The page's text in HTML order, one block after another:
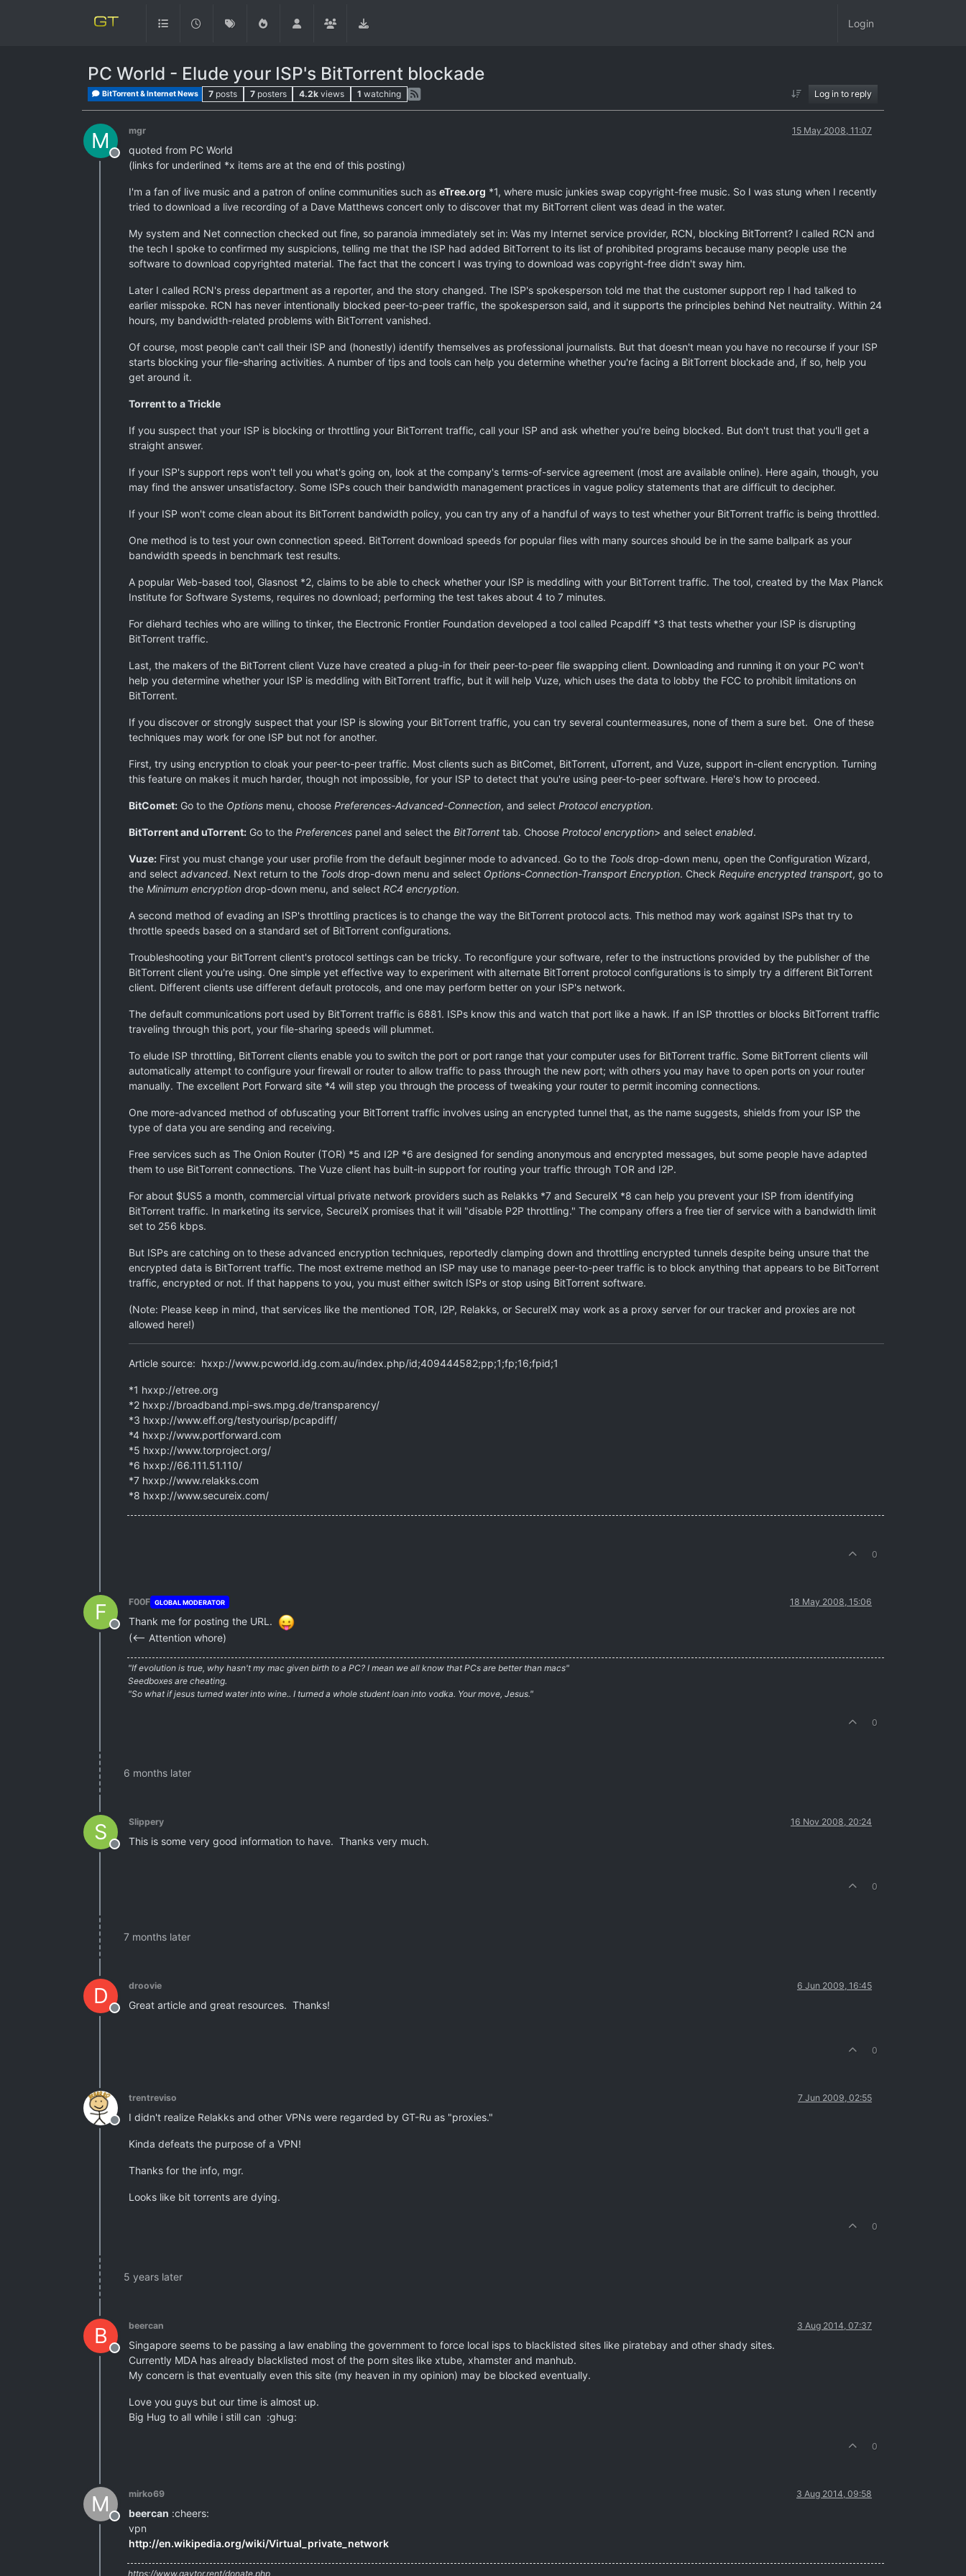
Login
PC World - Elude your ISP's BitTorrent blockade
BitTorrent & Internet News 7 posts 7 posters 4.2k views 1 watching Log in to reply
M
Offline
mgr 15 May 2008, 11:07
quoted from PC World
(links for underlined *x items are at the end of this posting)
I'm a fan of live music and a patron of online communities such as eTree.org *1, where music junkies swap copyright-free music. So I was stung when I recently
tried to download a live recording of a Dave Matthews concert only to discover that my BitTorrent client was dead in the water.
My system and Net connection checked out fine, so paranoia immediately set in: Was my Internet service provider, RCN, blocking BitTorrent? I called RCN and
the tech I spoke to confirmed my suspicions, telling me that the ISP had added BitTorrent to its list of prohibited programs because many people use the
software to download copyrighted material. The fact that the concert I was trying to download was copyright-free didn't sway him.
Later I called RCN's press department as a reporter, and the story changed. The ISP's spokesperson told me that the customer support rep I had talked to
earlier misspoke. RCN has never intentionally blocked peer-to-peer traffic, the spokesperson said, and it supports the principles behind Net neutrality. Within 24
hours, my bandwidth-related problems with BitTorrent vanished.
Of course, most people can't call their ISP and (honestly) identify themselves as professional journalists. But that doesn't mean you have no recourse if your ISP
starts blocking your file-sharing activities. A number of tips and tools can help you determine whether you're facing a BitTorrent blockade and, if so, help you
get around it.
Torrent to a Trickle
If you suspect that your ISP is blocking or throttling your BitTorrent traffic, call your ISP and ask whether you're being blocked. But don't trust that you'll get a
straight answer.
If your ISP's support reps won't tell you what's going on, look at the company's terms-of-service agreement (most are available online). Here again, though, you
may find the answer unsatisfactory. Some ISPs couch their bandwidth management practices in vague policy statements that are difficult to decipher.
If your ISP won't come clean about its BitTorrent bandwidth policy, you can try any of a handful of ways to test whether your BitTorrent traffic is being throttled.
One method is to test your own connection speed. BitTorrent download speeds for popular files with many sources should be in the same ballpark as your
bandwidth speeds in benchmark test results.
A popular Web-based tool, Glasnost *2, claims to be able to check whether your ISP is meddling with your BitTorrent traffic. The tool, created by the Max Planck
Institute for Software Systems, requires no download; performing the test takes about 4 to 7 minutes.
For diehard techies who are willing to tinker, the Electronic Frontier Foundation developed a tool called Pcapdiff *3 that tests whether your ISP is disrupting
BitTorrent traffic.
Last, the makers of the BitTorrent client Vuze have created a plug-in for their peer-to-peer file swapping client. Downloading and running it on your PC won't
help you determine whether your ISP is meddling with BitTorrent traffic, but it will help Vuze, which uses the data to lobby the FCC to prohibit limitations on
BitTorrent.
If you discover or strongly suspect that your ISP is slowing your BitTorrent traffic, you can try several countermeasures, none of them a sure bet. One of these
techniques may work for one ISP but not for another.
First, try using encryption to cloak your peer-to-peer traffic. Most clients such as BitComet, BitTorrent, uTorrent, and Vuze, support in-client encryption. Turning
this feature on makes it much harder, though not impossible, for your ISP to detect that you're using peer-to-peer software. Here's how to proceed.
BitComet: Go to the Options menu, choose Preferences-Advanced-Connection, and select Protocol encryption.
BitTorrent and uTorrent: Go to the Preferences panel and select the BitTorrent tab. Choose Protocol encryption> and select enabled.
Vuze: First you must change your user profile from the default beginner mode to advanced. Go to the Tools drop-down menu, open the Configuration Wizard,
and select advanced. Next return to the Tools drop-down menu and select Options-Connection-Transport Encryption. Check Require encrypted transport, go to
the Minimum encryption drop-down menu, and select RC4 encryption.
A second method of evading an ISP's throttling practices is to change the way the BitTorrent protocol acts. This method may work against ISPs that try to
throttle speeds based on a standard set of BitTorrent configurations.
Troubleshooting your BitTorrent client's protocol settings can be tricky. To reconfigure your software, refer to the instructions provided by the publisher of the
BitTorrent client you're using. One simple yet effective way to experiment with alternate BitTorrent protocol configurations is to simply try a different BitTorrent
client. Different clients use different default protocols, and one may perform better on your ISP's network.
The default communications port used by BitTorrent traffic is 6881. ISPs know this and watch that port like a hawk. If an ISP throttles or blocks BitTorrent traffic
traveling through this port, your file-sharing speeds will plummet.
To elude ISP throttling, BitTorrent clients enable you to switch the port or port range that your computer uses for BitTorrent traffic. Some BitTorrent clients will
automatically attempt to configure your firewall or router to allow traffic to pass through the new port; with others you may have to open ports on your router
manually. The excellent Port Forward site *4 will step you through the process of tweaking your router to permit incoming connections.
One more-advanced method of obfuscating your BitTorrent traffic involves using an encrypted tunnel that, as the name suggests, shields from your ISP the
type of data you are sending and receiving.
Free services such as The Onion Router (TOR) *5 and I2P *6 are designed for sending anonymous and encrypted messages, but some people have adapted
them to use BitTorrent connections. The Vuze client has built-in support for routing your traffic through TOR and I2P.
For about $US5 a month, commercial virtual private network providers such as Relakks *7 and SecureIX *8 can help you prevent your ISP from identifying
BitTorrent traffic. In marketing its service, SecureIX promises that it will "disable P2P throttling." The company offers a free tier of service with a bandwidth limit
set to 256 kbps.
But ISPs are catching on to these advanced encryption techniques, reportedly clamping down and throttling encrypted tunnels despite being unsure that the
encrypted data is BitTorrent traffic. The most extreme method an ISP may use to manage peer-to-peer traffic is to block anything that appears to be BitTorrent
traffic, encrypted or not. If that happens to you, you must either switch ISPs or stop using BitTorrent software.
(Note: Please keep in mind, that services like the mentioned TOR, I2P, Relakks, or SecureIX may work as a proxy server for our tracker and proxies are not
allowed here!)
Article source: hxxp://www.pcworld.idg.com.au/index.php/id;409444582;pp;1;fp;16;fpid;1
*1 hxxp://etree.org
*2 hxxp://broadband.mpi-sws.mpg.de/transparency/
*3 hxxp://www.eff.org/testyourisp/pcapdiff/
*4 hxxp://www.portforward.com
*5 hxxp://www.torproject.org/
*6 hxxp://66.111.51.110/
*7 hxxp://www.relakks.com
*8 hxxp://www.secureix.com/
0
F
Offline
F00F GLOBAL MODERATOR 18 May 2008, 15:06
Thank me for posting the URL.
(<– Attention whore)
"If evolution is true, why hasn't my mac given birth to a PC? I mean we all know that PCs are better than macs"
Seedboxes are cheating.
"So what if jesus turned water into wine.. I turned a whole student loan into vodka. Your move, Jesus."
0
6 months later
S
Offline
Slippery 16 Nov 2008, 20:24
This is some very good information to have. Thanks very much.
0
7 months later
D
Offline
droovie 6 Jun 2009, 16:45
Great article and great resources. Thanks!
0
Offline
trentreviso 7 Jun 2009, 02:55
I didn't realize Relakks and other VPNs were regarded by GT-Ru as "proxies."
Kinda defeats the purpose of a VPN!
Thanks for the info, mgr.
Looks like bit torrents are dying.
0
5 years later
B
Offline
beercan 3 Aug 2014, 07:37
Singapore seems to be passing a law enabling the government to force local isps to blacklisted sites like piratebay and other shady sites.
Currently MDA has already blacklisted most of the porn sites like xtube, xhamster and manhub.
My concern is that eventually even this site (my heaven in my opinion) may be blocked eventually.
Love you guys but our time is almost up.
Big Hug to all while i still can :ghug:
0
M
Offline
mirko69 3 Aug 2014, 09:58
beercan :cheers:
vpn
http://en.wikipedia.org/wiki/Virtual_private_network
https://www.gaytor.rent/donate.php